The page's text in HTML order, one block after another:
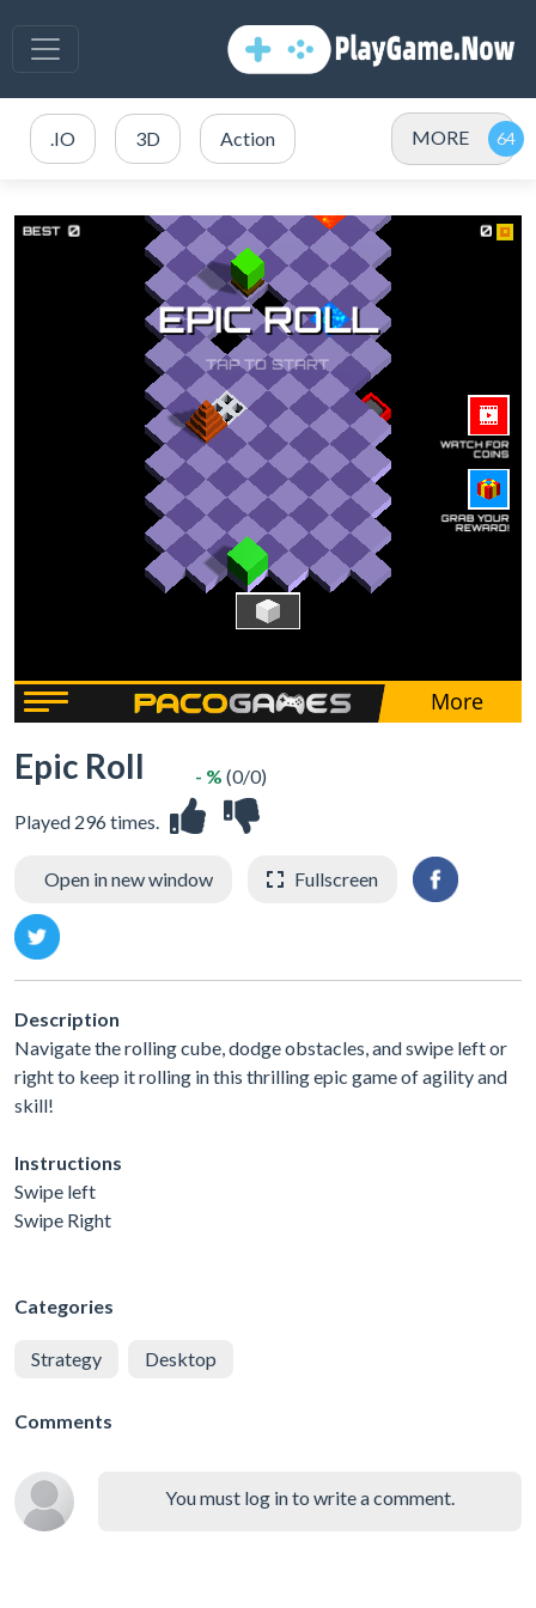
.IO 3D Action MORE
Epic Roll
Played 296 times.
- % (0/0)
Open in new window Fullscreen
Description
Navigate the rolling cube, dodge obstacles, and swipe left or
right to keep it rolling in this thrilling epic game of agility and
skill!
Instructions
Swipe left
Swipe Right
Categories
Strategy Desktop
Comments
You must log in to write a comment.